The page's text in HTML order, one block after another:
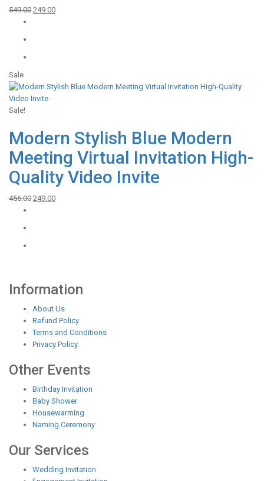
549.00 Original
249.00Current
Sale
Sale!
Modern Stylish Blue Modern
Meeting Virtual Invitation High-
Quality Video Invite
456.00 Original
249.00Current
Information
About Us
Refund Policy
Terms and Conditions
Privacy Policy
Other Events
Birthday Invitation
Baby Shower
Housewarming
Naming Ceremony
Our Services
Wedding Invitation